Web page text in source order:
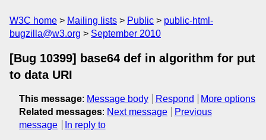
W3C home Mailing lists Public
public-html-
bugzilla@w3.org
September 2010
[Bug 10399] base64 def in algorithm for put
to data URI
This message: Message body Respond
More options
Related messages: Next message
Previous
message
In reply to